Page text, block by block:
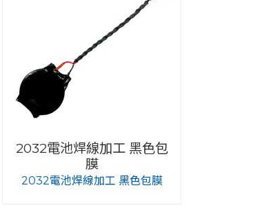
2032電池焊線加工 黑色包
膜
2032電池焊線加工 黑色包膜